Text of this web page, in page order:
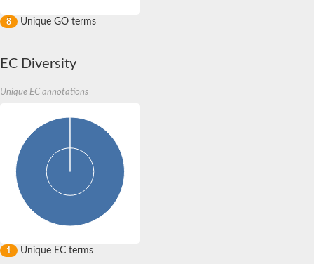
8 Unique GO terms
EC Diversity
Unique EC annotations
1 Unique EC terms